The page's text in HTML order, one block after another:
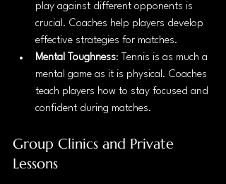
play against different opponents is
crucial. Coaches help players develop
effective strategies for matches.
Mental Toughness: Tennis is as much a
mental game as it is physical. Coaches
teach players how to stay focused and
confident during matches.
Group Clinics and Private
Lessons